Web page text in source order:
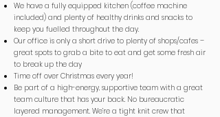
We have a fully equipped kitchen (coffee machine
included) and plenty of healthy drinks and snacks to
keep you fuelled throughout the day.
Our office is only a short drive to plenty of shops/cafes –
great spots to grab a bite to eat and get some fresh air
to break up the day
Time off over Christmas every year!
Be part of a high-energy, supportive team with a great
team culture that has your back. No bureaucratic
layered management. We’re a tight knit crew that